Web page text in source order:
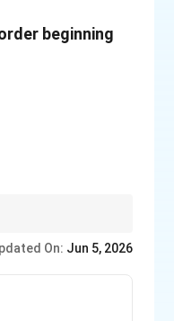
beginning
On: Jun 5, 2026